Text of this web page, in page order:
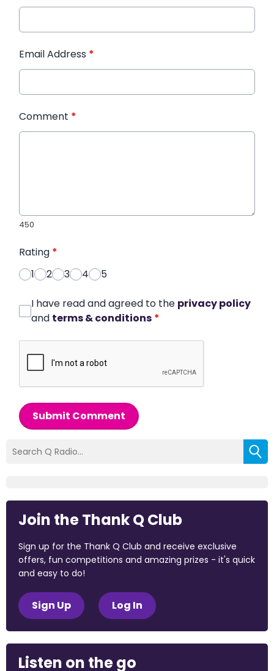
Email Address *
Comment *
450
Rating *
1
2 3 4 5
I have read and agreed to the privacy policy
and terms & conditions *
Submit Comment
Join the Thank Q Club
Sign up for the Thank Q Club and receive exclusive
offers, fun competitions and amazing prizes - it's quick
and easy to do!
Sign Up Log In
Listen on the go